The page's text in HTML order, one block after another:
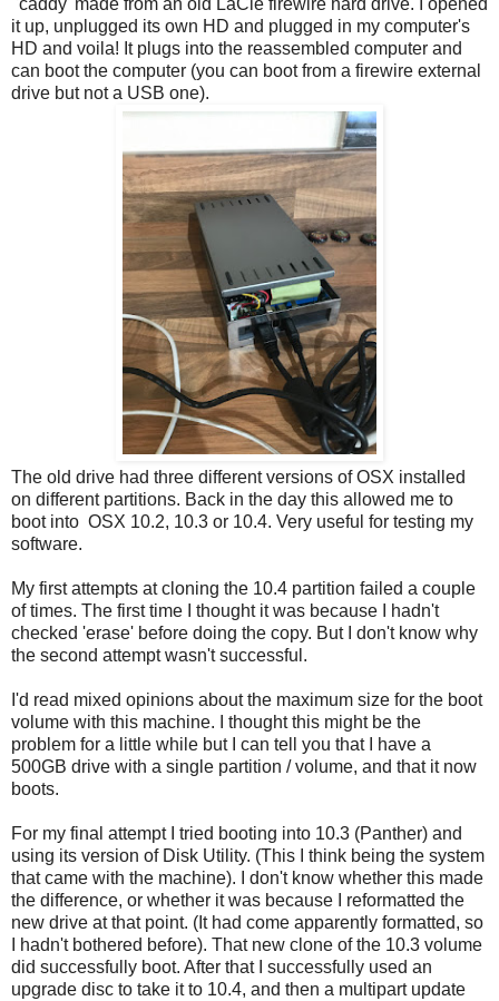
'caddy' made from an old LaCie firewire hard drive. I opened
it up, unplugged its own HD and plugged in my computer's
HD and voila! It plugs into the reassembled computer and
can boot the computer (you can boot from a firewire external
drive but not a USB one).
The old drive had three different versions of OSX installed
on different partitions. Back in the day this allowed me to
boot into OSX 10.2, 10.3 or 10.4. Very useful for testing my
software.
My first attempts at cloning the 10.4 partition failed a couple
of times. The first time I thought it was because I hadn't
checked 'erase' before doing the copy. But I don't know why
the second attempt wasn't successful.
I'd read mixed opinions about the maximum size for the boot
volume with this machine. I thought this might be the
problem for a little while but I can tell you that I have a
500GB drive with a single partition / volume, and that it now
boots.
For my final attempt I tried booting into 10.3 (Panther) and
using its version of Disk Utility. (This I think being the system
that came with the machine). I don't know whether this made
the difference, or whether it was because I reformatted the
new drive at that point. (It had come apparently formatted, so
I hadn't bothered before). That new clone of the 10.3 volume
did successfully boot. After that I successfully used an
upgrade disc to take it to 10.4, and then a multipart update